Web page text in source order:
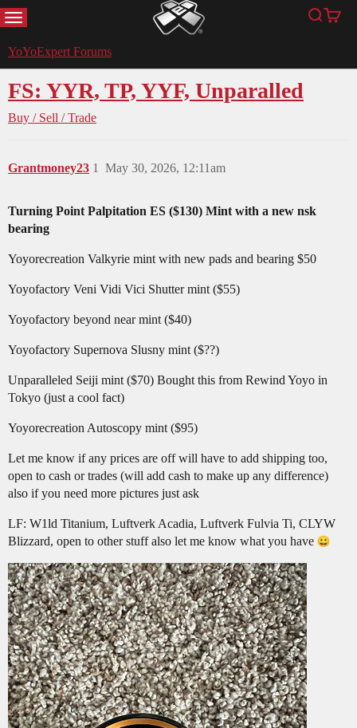
MENU YoYoExpert Search
Cart
YoYoExpert Forums
FS: YYR, TP, YYF, Unparalled
Buy / Sell / Trade
Grantmoney23 May 30, 2026, 12:11am
1
Turning Point Palpitation ES ($130) Mint with a new nsk
bearing
Yoyorecreation Valkyrie mint with new pads and bearing $50
Yoyofactory Veni Vidi Vici Shutter mint ($55)
Yoyofactory beyond near mint ($40)
Yoyofactory Supernova Slusny mint ($??)
Unparalleled Seiji mint ($70) Bought this from Rewind Yoyo in
Tokyo (just a cool fact)
Yoyorecreation Autoscopy mint ($95)
Let me know if any prices are off will have to add shipping too,
open to cash or trades (will add cash to make up any difference)
also if you need more pictures just ask
LF: W1ld Titanium, Luftverk Acadia, Luftverk Fulvia Ti, CLYW
Blizzard, open to other stuff also let me know what you have